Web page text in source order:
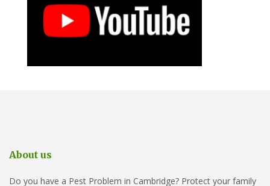
About us
Do you have a Pest Problem in Cambridge? Protect your family